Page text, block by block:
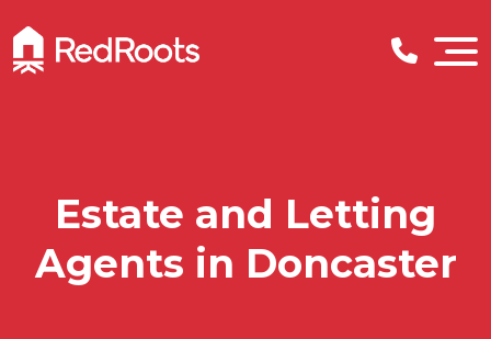
Estate and Letting
Agents in Doncaster